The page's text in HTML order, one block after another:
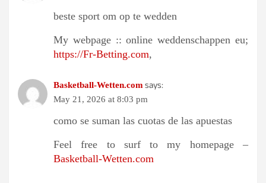
beste sport om op te wedden
My webpage :: online weddenschappen eu;
https://Fr-Betting.com,
Basketball-Wetten.com says:
May 21, 2026 at 8:03 pm
como se suman las cuotas de las apuestas
Feel free to surf to my homepage –
Basketball-Wetten.com